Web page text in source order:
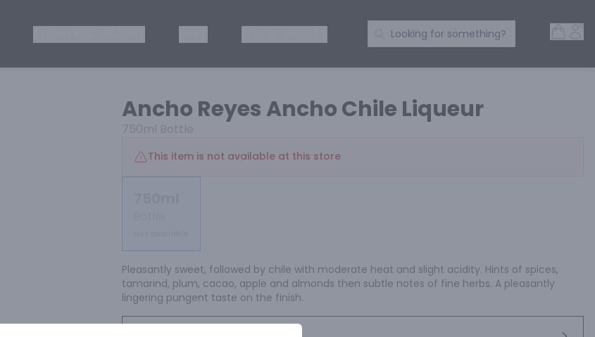
Search Products
Looking for something?
Ancho Reyes Ancho Chile Liqueur
750ml Bottle
This item is not available at this store
Pleasantly sweet, followed by chile with moderate heat and slight acidity. Hints of spices,
tamarind, plum, cacao, apple and almonds then subtle notes of fine herbs. A pleasantly
lingering pungent taste on the finish.